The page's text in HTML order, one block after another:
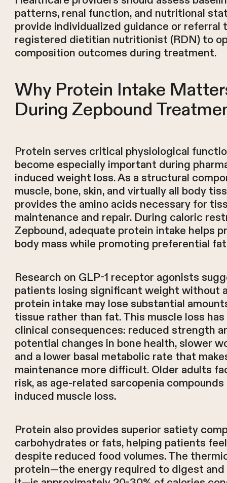
patterns, renal function, and nutritional
provide individualized guidance or referral
registered dietitian nutritionist (RDN) to
composition outcomes during treatment.
Why Protein Intake
During Zepbound
Protein serves critical physiological
become especially important during
induced weight loss. As a structural
muscle, bone, skin, and virtually all body
provides the amino acids necessary for
maintenance and repair. During caloric
Zepbound, adequate protein intake helps
body mass while promoting preferential
Research on GLP-1 receptor agonists
patients losing significant weight without
protein intake may lose substantial
tissue rather than fat. This muscle loss
clinical consequences: reduced strength
potential changes in bone health, slower
and a lower basal metabolic rate that
maintenance more difficult. Older adults
risk, as age-related sarcopenia
induced muscle loss.
Protein also provides superior satiety
carbohydrates or fats, helping patients
despite reduced food volumes. The
protein—the energy required to digest and